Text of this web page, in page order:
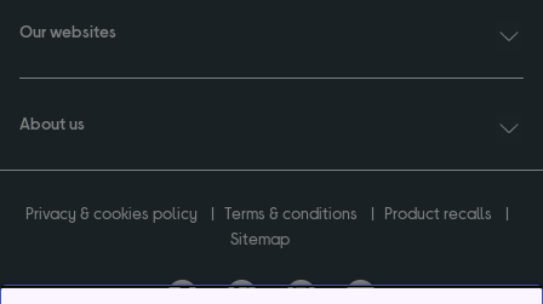
Our websites
About us
Privacy & cookies policy Terms & conditions
Product recalls
Sitemap